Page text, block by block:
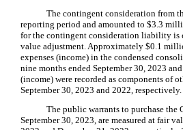
The contingent consideration from
reporting period and amounted to $3.3
for the contingent consideration liability is
value adjustment. Approximately $0.1
expenses (income) in the condensed
nine months ended September 30, 2023
(income) were recorded as components of
September 30, 2023 and 2022, respectively.
The public warrants to purchase the
September 30, 2023, are measured at fair